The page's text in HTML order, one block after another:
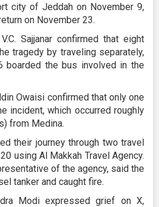
city of Jeddah on November 9,
on November 23.
Sajjanar confirmed that eight
tragedy by traveling separately,
boarded the bus involved in the
Owaisi confirmed that only one
incident, which occurred roughly
from Medina.
their journey through two travel
using Al Makkah Travel Agency.
of the agency, said the
tanker and caught fire.
Modi expressed grief on X,